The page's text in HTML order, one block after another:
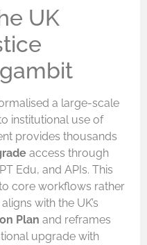
UK
a large-scale
institutional use of
provides thousands
access through
Edu, and APIs. This
core workflows rather
with the UK’s
Plan and reframes
upgrade with